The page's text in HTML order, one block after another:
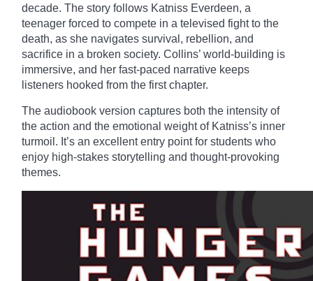
decade. The story follows Katniss Everdeen, a
teenager forced to compete in a televised fight to the
death, as she navigates survival, rebellion, and
sacrifice in a broken society. Collins’ world-building is
immersive, and her fast-paced narrative keeps
listeners hooked from the first chapter.
The audiobook version captures both the intensity of
the action and the emotional weight of Katniss’s inner
turmoil. It’s an excellent entry point for students who
enjoy high-stakes storytelling and thought-provoking
themes.